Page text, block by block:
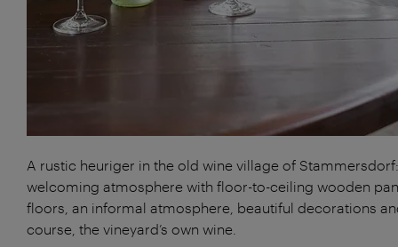
A rustic heuriger in the old wine village of
welcoming atmosphere with floor-to-ceiling wooden
floors, an informal atmosphere, beautiful decorations
course, the vineyard’s own wine.